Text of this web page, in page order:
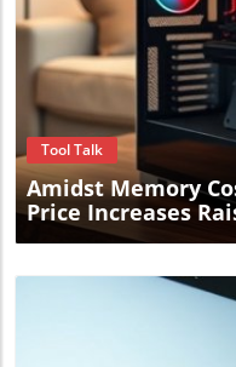
Tool Talk
Amidst Memory
Price Increases